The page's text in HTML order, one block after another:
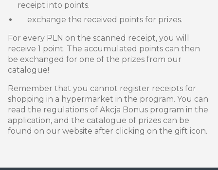
receipt into points.
exchange the received points for prizes.
For every PLN on the scanned receipt, you will
receive 1 point. The accumulated points can then
be exchanged for one of the prizes from our
catalogue!
Remember that you cannot register receipts for
shopping in a hypermarket in the program. You can
read the regulations of Akcja Bonus program in the
application, and the catalogue of prizes can be
found on our website after clicking on the gift icon.